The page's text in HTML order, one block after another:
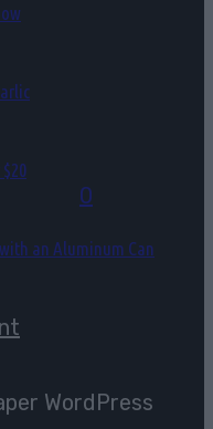
0
an Aluminum Can
WordPress